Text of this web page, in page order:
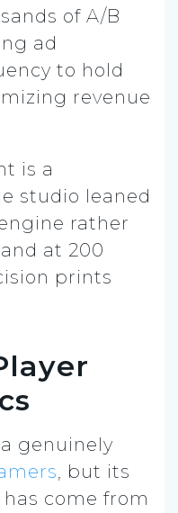
of A/B
ad
to hold
revenue
is a
studio leaned
rather
at 200
prints
genuinely
, but its
come from